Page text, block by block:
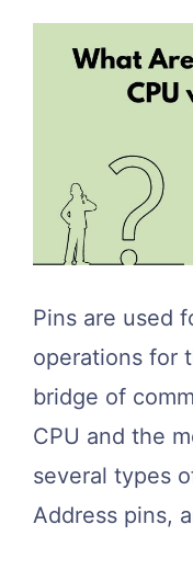
Pins are used
operations for
bridge of
CPU and the
several types
Address pins,